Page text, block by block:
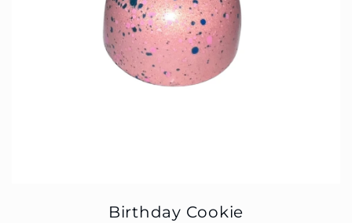
Birthday Cookie